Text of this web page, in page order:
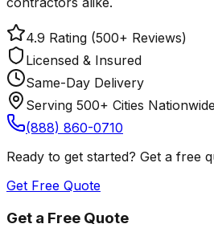
4.9 Rating (500+ Reviews)
Licensed & Insured
Same-Day Delivery
Serving 500+ Cities Nationwide
(888) 860-0710
Ready to get started? Get a free
Get Free Quote
Get a Free Quote